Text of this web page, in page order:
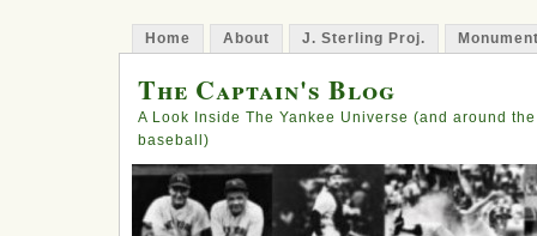
Home About J. Sterling Proj.
The Captain's Blog
A Look Inside The Yankee Universe (and around
baseball)